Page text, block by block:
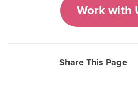
Work with
Share This Page